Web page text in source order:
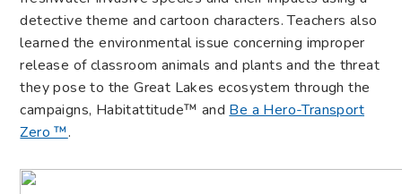
detective theme and cartoon characters. Teachers also
learned the environmental issue concerning improper
release of classroom animals and plants and the threat
they pose to the Great Lakes ecosystem through the
campaigns, Habitattitude™ and Be a Hero-Transport
Zero ™.